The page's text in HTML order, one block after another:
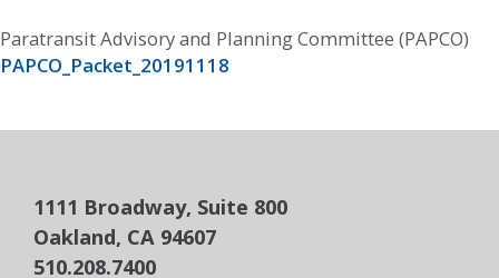
Paratransit Advisory and Planning Committee (PAPCO)
PAPCO_Packet_20191118
1111 Broadway, Suite 800
Oakland, CA 94607
510.208.7400